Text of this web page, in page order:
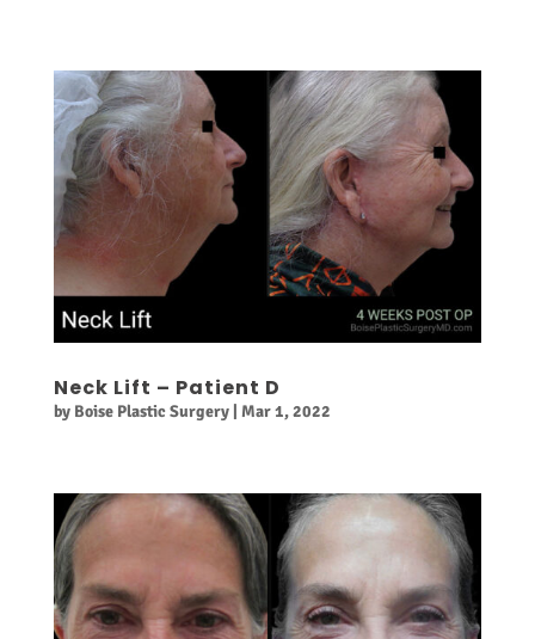
Neck Lift – Patient D
by Boise Plastic Surgery| Mar 1, 2022